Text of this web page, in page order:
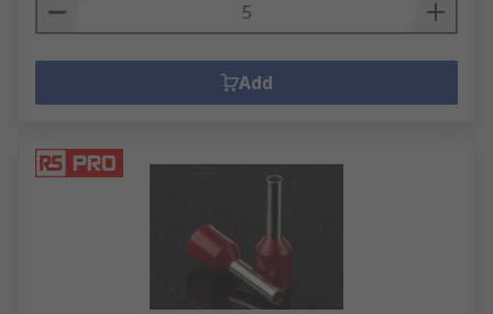
Add